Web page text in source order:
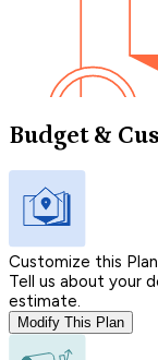
Budget &
Customize this Plan
Tell us about your
estimate.
Modify This Plan